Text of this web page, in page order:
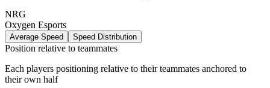
NRG
Oxygen Esports
Average Speed Speed Distribution
Position relative to teammates
Each players positioning relative to their teammates anchored to
their own half